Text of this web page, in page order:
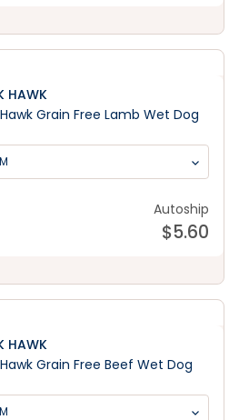
HAWK
Grain Free Lamb Wet Dog
Autoship
$5.60
HAWK
Grain Free Beef Wet Dog